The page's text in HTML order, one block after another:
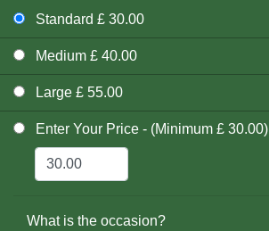
Standard £ 30.00
Medium £ 40.00
Large £ 55.00
Enter Your Price - (Minimum £ 30.00)
What is the occasion?